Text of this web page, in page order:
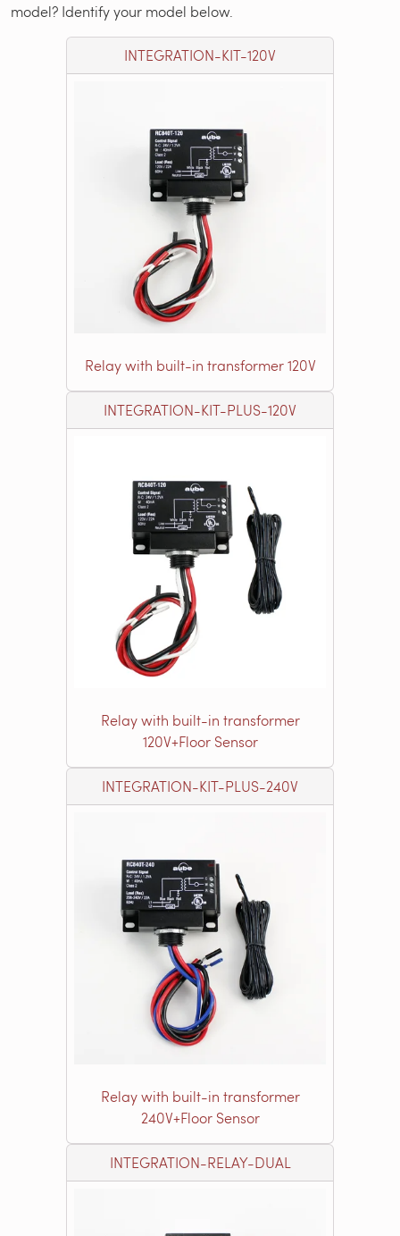
model? Identify your model below.
INTEGRATION-KIT-120V
Relay with built-in transformer 120V
INTEGRATION-KIT-PLUS-120V
Relay with built-in transformer
120V+Floor Sensor
INTEGRATION-KIT-PLUS-240V
Relay with built-in transformer
240V+Floor Sensor
INTEGRATION-RELAY-DUAL